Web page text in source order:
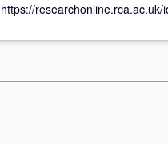
https://researchonline.rca.ac.uk/